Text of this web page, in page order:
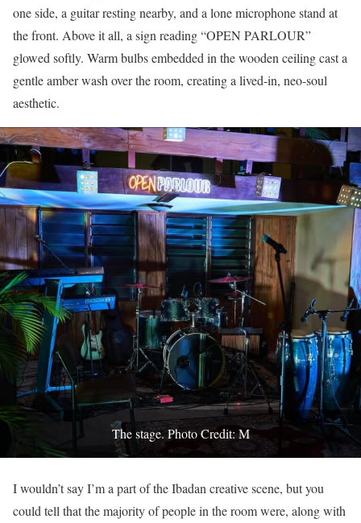
one side, a guitar resting nearby, and a lone microphone stand at
the front. Above it all, a sign reading “OPEN PARLOUR”
glowed softly. Warm bulbs embedded in the wooden ceiling cast a
gentle amber wash over the room, creating a lived-in, neo-soul
aesthetic.
The stage. Photo Credit: M
I wouldn’t say I’m a part of the Ibadan creative scene, but you
could tell that the majority of people in the room were, along with